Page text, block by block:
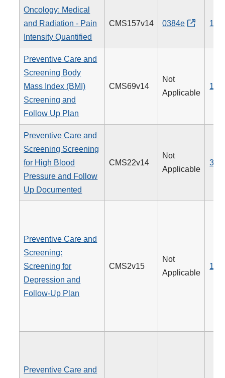
Oncology: Medical
and Radiation - Pain
Intensity Quantified
CMS157v14 0384e 143
Preventive Care and
Screening Body
Mass Index (BMI)
Screening and
Follow Up Plan
CMS69v14
Not
Applicable
128
Preventive Care and
Screening Screening
for High Blood
Pressure and Follow
Up Documented
CMS22v14
Not
Applicable
317
Preventive Care and
Screening:
Screening for
Depression and
Follow-Up Plan
CMS2v15
Not
Applicable
134
Preventive Care and